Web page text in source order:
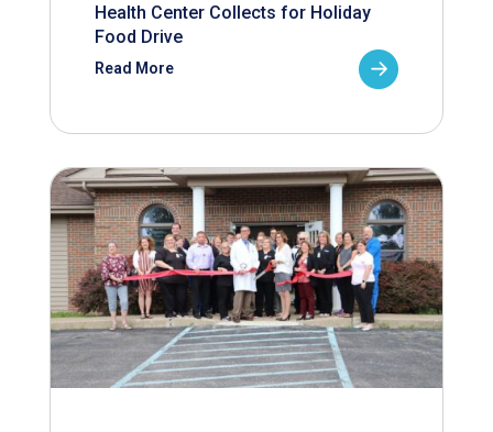
Health Center Collects for Holiday
Food Drive
Read More